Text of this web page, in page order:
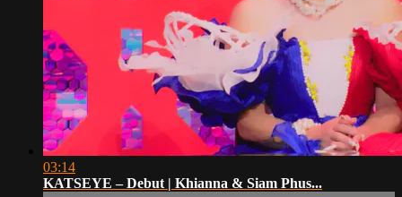
03:14
KATSEYE – Debut | Khianna & Siam Phus...